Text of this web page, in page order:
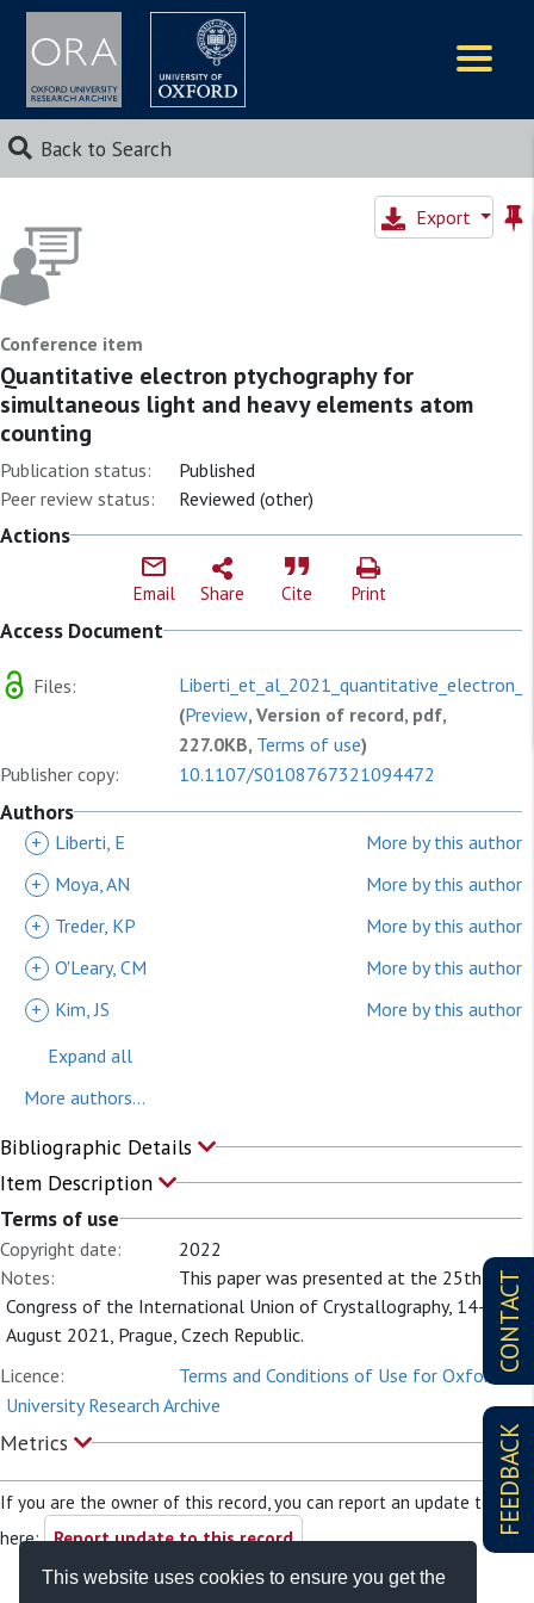
This website uses cookies to ensure you get the
Back to Search
CONTACT
FEEDBACK
Export
Conference item
Quantitative electron ptychography for
simultaneous light and heavy elements atom
counting
Publication status:
Published
Peer review status:
Reviewed (other)
Actions
Email Share Cite Print
Access Document
Files:
(Preview, Version of record, pdf,
227.0KB, Terms of use)
Publisher copy:
10.1107/S0108767321094472
Authors
+ Liberti, E
More by this author
+
Moya, AN
More by this author
+
Treder, KP
More by this author
+ O'Leary, CM
More by this author
+
Kim, JS
More by this author
Expand all
More authors...
Bibliographic Details
Item Description
Terms of use
Copyright date:
2022
Notes:
This paper was presented at the 25th
Congress of the International Union of Crystallography, 14-22
August 2021, Prague, Czech Republic.
Licence:
Terms and Conditions of Use for Oxford
University Research Archive
Metrics
If you are the owner of this record, you can report an update to it
here: Report update to this record